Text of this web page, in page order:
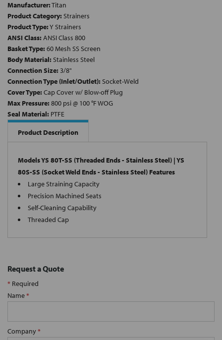
Manufacturer:Titan
Product Category: Strainers
Product Type:Y Strainers
ANSI Class: ANSI Class 800
Basket Type: 60 Mesh SS Screen
Body Material: Stainless Steel
Connection Size: 3/8"
Connection Type (Inlet/Outlet): Socket-Weld
Cover Type: Cap Cover w/ Blow-off Plug
Max Pressure: 800 psi @ 100 °F WOG
Seal Material: PTFE
Product Description
Models YS 80T-SS (Threaded Ends - Stainless Steel) | YS
80S-SS (Socket Weld Ends - Stainless Steel) Features
Large Straining Capacity
Precision Machined Seats
Self-Cleaning Capability
Threaded Cap
Request a Quote
* Required
Name*
Company*